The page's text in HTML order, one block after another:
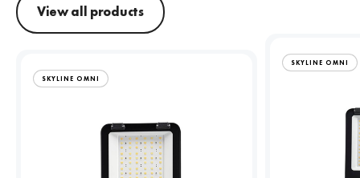
View all products
SKYLINE OMNI
SKYLINE OMNI